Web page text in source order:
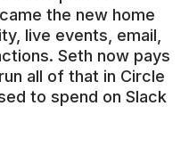
the new home
live events, email,
Seth now pays
all of that in Circle
to spend on Slack